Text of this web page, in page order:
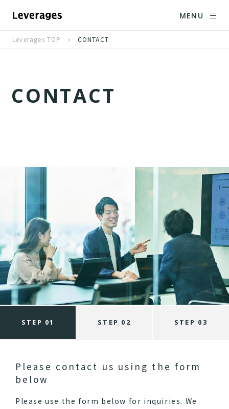
MENU
Leverages TOP CONTACT
CONTACT
STEP 01 STEP 02 STEP 03
Please contact us using the form
below
Please use the form below for inquiries. We